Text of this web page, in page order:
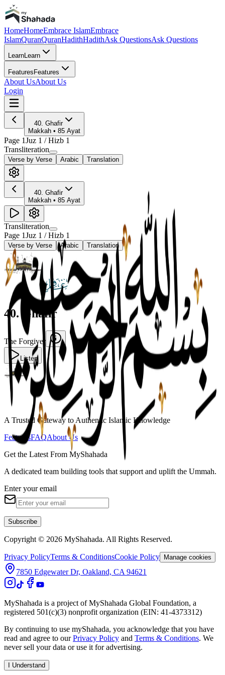
HomeHomeEmbrace IslamEmbrace
IslamQuranQuranHadithHadithAsk QuestionsAsk Questions
LearnLearn
Features Features
About UsAbout Us
Login
40. Ghafir
Makkah • 85 Ayat
Page 1Juz 1 / Hizb 1
Transliteration
Verse by Verse Arabic Translation
40. Ghafir
Makkah • 85 Ayat
Transliteration
Page 1Juz 1 / Hizb 1
Verse by Verse Arabic Translation
40. Ghafir
The Forgiver
Listen
A Trusted Gateway to Authentic Islamic Knowledge
FeaturesFAQAbout Us
Get the Latest From MyShahada
A dedicated team building tools that support and uplift the Ummah.
Enter your email
Subscribe
Copyright © 2026 MyShahada. All Rights Reserved.
Privacy PolicyTerms & ConditionsCookie Policy Manage cookies
7850 Edgewater Dr, Oakland, CA 94621
MyShahada is a project of MyShahada Global Foundation, a
registered 501(c)(3) nonprofit organization (EIN: 41-4373312)
By continuing to use myShahada, you acknowledge that you have
read and agree to our Privacy Policy and Terms & Conditions. We
never sell your data or use it for advertising.
I Understand